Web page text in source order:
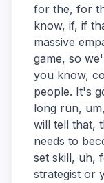
for the, for
know, if, if
massive
game, so
you know,
people. It's
long run,
will tell that,
needs to
set skill, uh,
strategist or